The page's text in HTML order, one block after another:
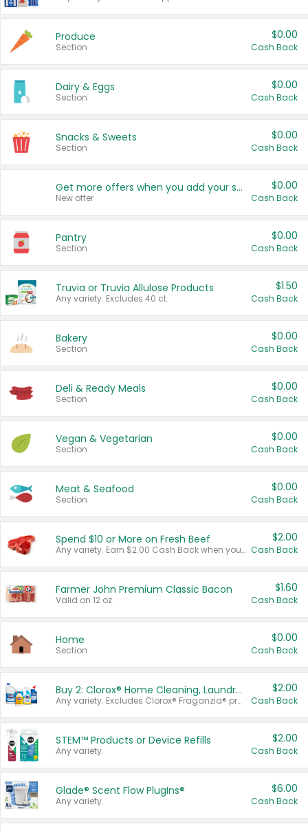
Produce
Section
$0.00
Cash Back
Dairy & Eggs
Section
$0.00
Cash Back
Snacks & Sweets
Section
$0.00
Cash Back
Get more offers when you add your state!
New offer
$0.00
Cash Back
Pantry
Section
$0.00
Cash Back
Truvia or Truvia Allulose Products
Any variety. Excludes 40 ct.
$1.50
Cash Back
Bakery
Section
$0.00
Cash Back
Deli & Ready Meals
Section
$0.00
Cash Back
Vegan & Vegetarian
Section
$0.00
Cash Back
Meat & Seafood
Section
$0.00
Cash Back
Spend $10 or More on Fresh Beef
Any variety. Earn $2.00 Cash Back when you spend $10 or more before tax and after discounts and coupons in one transaction.
$2.00
Cash Back
Farmer John Premium Classic Bacon
Valid on 12 oz.
$1.60
Cash Back
Home
Section
$0.00
Cash Back
Buy 2: Clorox® Home Cleaning, Laundry, Pine-Sol®, Liquid-Plumr, or Formula 409 Products
Any variety. Excludes Clorox® Fraganzia® products, trial and travel sizes, tools, & textiles. Items must appear on the same receipt.
$2.00
Cash Back
STEM™ Products or Device Refills
Any variety.
$2.00
Cash Back
Glade® Scent Flow PlugIns®
Any variety.
$6.00
Cash Back